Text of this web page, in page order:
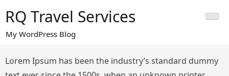
content
RQ Travel Services
My WordPress Blog
Lorem Ipsum has been the industry’s standard dummy